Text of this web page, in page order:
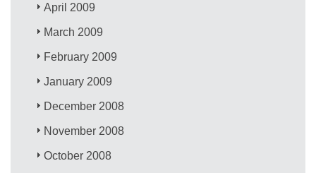
April 2009
March 2009
February 2009
January 2009
December 2008
November 2008
October 2008